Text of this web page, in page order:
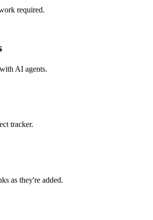
required.
AI agents.
tracker.
as they're added.